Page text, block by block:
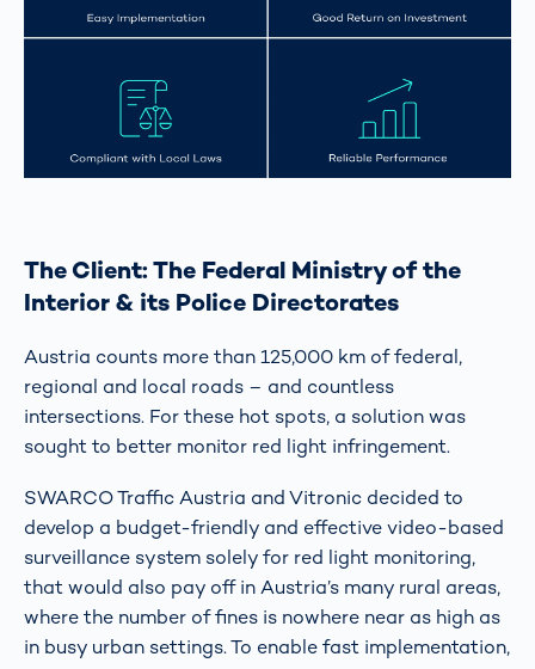
The Client: The Federal Ministry of the
Interior & its Police Directorates
Austria counts more than 125,000 km of federal,
regional and local roads – and countless
intersections. For these hot spots, a solution was
sought to better monitor red light infringement.
SWARCO Traffic Austria and Vitronic decided to
develop a budget-friendly and effective video-based
surveillance system solely for red light monitoring,
that would also pay off in Austria’s many rural areas,
where the number of fines is nowhere near as high as
in busy urban settings. To enable fast implementation,